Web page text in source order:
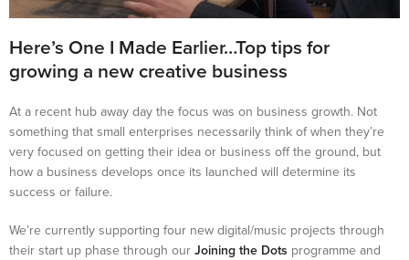
Here’s One I Made Earlier…Top tips for
growing a new creative business
At a recent hub away day the focus was on business growth. Not
something that small enterprises necessarily think of when they’re
very focused on getting their idea or business off the ground, but
how a business develops once its launched will determine its
success or failure.
We’re currently supporting four new digital/music projects through
their start up phase through our Joining the Dots programme and